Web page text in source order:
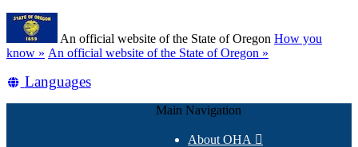
Skip
main
content
An official website of the State of Oregon How you
know » (how
identify
An official website of the State of Oregon »
Translate
Languages
Main Navigation
About OHA 